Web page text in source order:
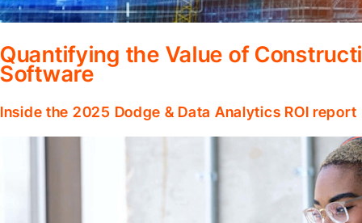
Quantifying the Value of
Software
Inside the 2025 Dodge & Data Analytics ROI report